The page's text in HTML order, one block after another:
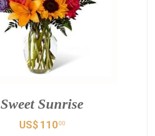
Sweet Sunrise
US$ 11000